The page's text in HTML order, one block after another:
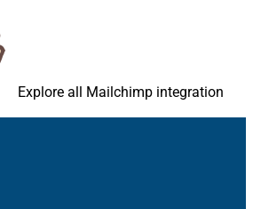
Explore all Mailchimp integration